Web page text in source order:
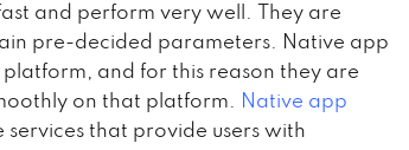
and perform very well. They are
pre-decided parameters. Native app
and for this reason they are
on that platform. Native app
that provide users with